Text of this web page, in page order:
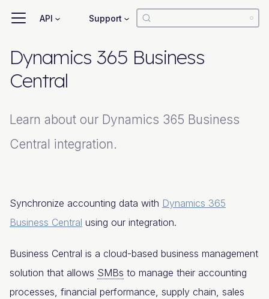
API Support
Dynamics 365 Business
Central
Learn about our Dynamics 365 Business
Central integration.
Synchronize accounting data with Dynamics 365
Business Central using our integration.
Business Central is a cloud-based business management
solution that allows SMBs to manage their accounting
processes, financial performance, supply chain, sales